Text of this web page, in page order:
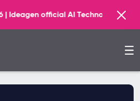
official AI Technology Principal